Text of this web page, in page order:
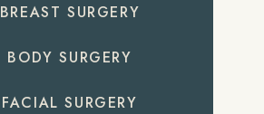
BREAST SURGERY
BODY SURGERY
FACIAL SURGERY